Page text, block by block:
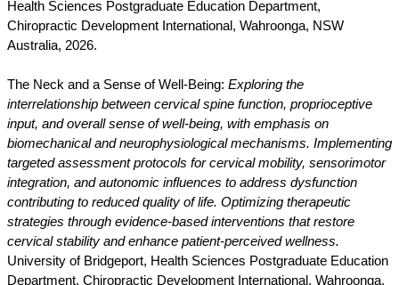
Health Sciences Postgraduate Education Department,
Chiropractic Development International, Wahroonga, NSW
Australia, 2026.
The Neck and a Sense of Well-Being: Exploring the
interrelationship between cervical spine function, proprioceptive
input, and overall sense of well-being, with emphasis on
biomechanical and neurophysiological mechanisms. Implementing
targeted assessment protocols for cervical mobility, sensorimotor
integration, and autonomic influences to address dysfunction
contributing to reduced quality of life. Optimizing therapeutic
strategies through evidence-based interventions that restore
cervical stability and enhance patient-perceived wellness.
University of Bridgeport, Health Sciences Postgraduate Education
Department, Chiropractic Development International, Wahroonga,